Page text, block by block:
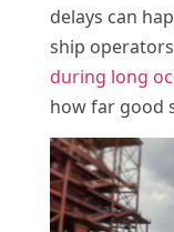
delays can
ship
during long
how far good